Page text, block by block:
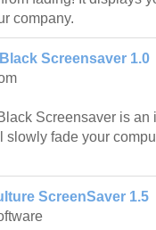
company.
Screensaver 1.0
Screensaver is
slowly fade your
ScreenSaver 1.5